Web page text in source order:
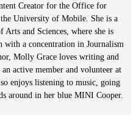
Creator for the Office for
University of Mobile. She is a
and Sciences, where she is
with a concentration in Journalism
Molly Grace loves writing and
active member and volunteer at
enjoys listening to music, going
around in her blue MINI Cooper.